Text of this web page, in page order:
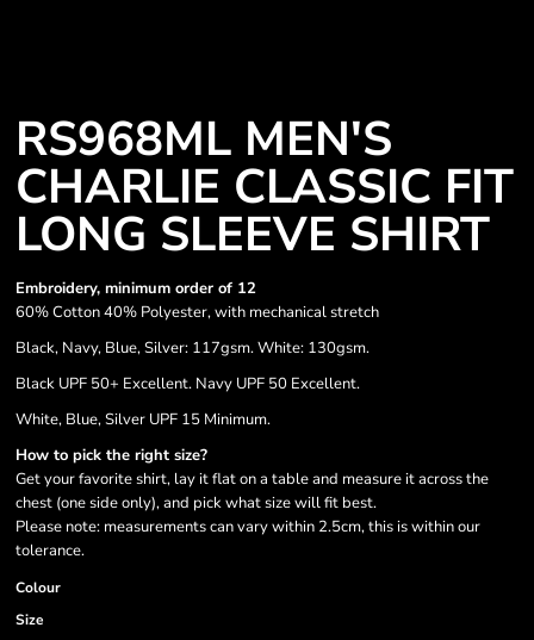
RS968ML MEN'S
CHARLIE CLASSIC FIT
LONG SLEEVE SHIRT
Embroidery, minimum order of 12
60% Cotton 40% Polyester, with mechanical stretch
Black, Navy, Blue, Silver: 117gsm. White: 130gsm.
Black UPF 50+ Excellent. Navy UPF 50 Excellent.
White, Blue, Silver UPF 15 Minimum.
How to pick the right size?
Get your favorite shirt, lay it flat on a table and measure it across the
chest (one side only), and pick what size will fit best.
Please note: measurements can vary within 2.5cm, this is within our
tolerance.
Colour
Size